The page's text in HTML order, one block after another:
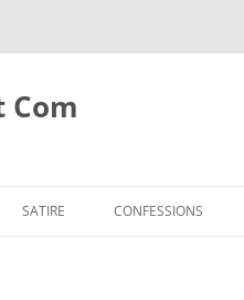
Com
SATIRE CONFESSIONS